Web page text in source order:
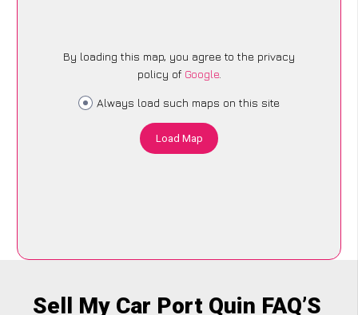
By loading this map, you agree to the privacy
policy of Google.
Always load such maps on this site
Load Map
Sell My Car Port Quin FAQ’S